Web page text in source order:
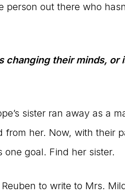
person out there who
changing their minds, or
sister ran away as a
from her. Now, with their
goal. Find her sister.
to write to Mrs.